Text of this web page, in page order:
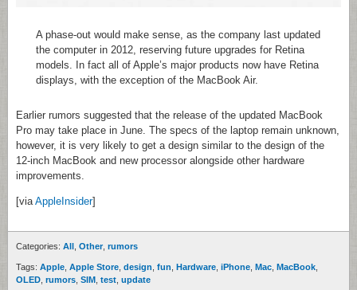
A phase-out would make sense, as the company last updated
the computer in 2012, reserving future upgrades for Retina
models. In fact all of Apple’s major products now have Retina
displays, with the exception of the MacBook Air.
Earlier rumors suggested that the release of the updated MacBook
Pro may take place in June. The specs of the laptop remain unknown,
however, it is very likely to get a design similar to the design of the
12-inch MacBook and new processor alongside other hardware
improvements.
[viaAppleInsider]
Categories: All Other, rumors
Tags: Apple Apple Store design fun Hardware iPhone Mac MacBook
OLED rumors SIM test update